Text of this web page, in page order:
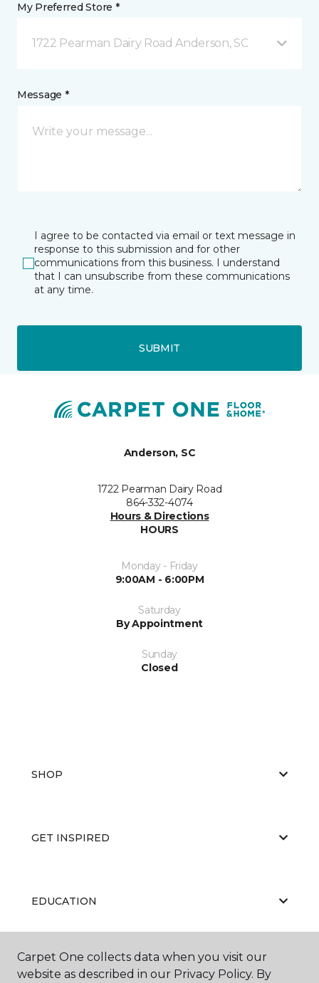
My Preferred Store *
1722 Pearman Dairy Road Anderson, SC
Message *
I agree to be contacted via email or text message in
response to this submission and for other
communications from this business. I understand
that I can unsubscribe from these communications
at any time.
SUBMIT
Anderson, SC
1722 Pearman Dairy Road
864-332-4074
Hours & Directions
HOURS
Monday - Friday
9:00AM - 6:00PM
Saturday
By Appointment
Sunday
Closed
SHOP
GET INSPIRED
EDUCATION
ABOUT US
Carpet One collects data when you visit our
website as described in our Privacy Policy. By